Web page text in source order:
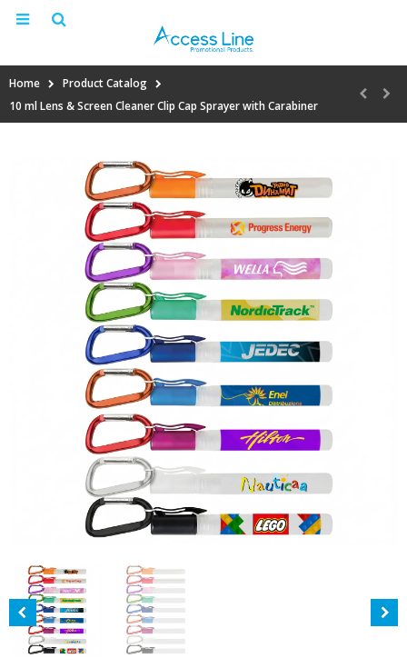
Home
Product Catalog
10 ml Lens & Screen Cleaner Clip Cap Sprayer with Carabiner